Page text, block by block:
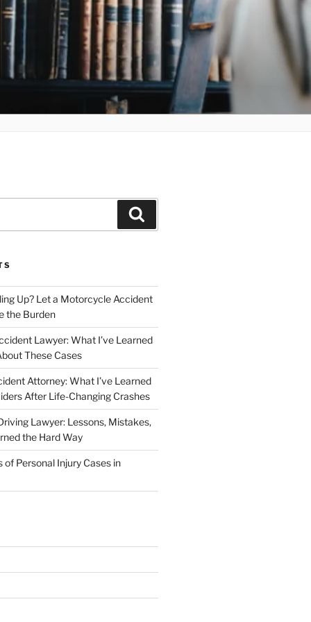
Up? Let a Motorcycle Accident
the Burden
Lawyer: What I’ve Learned
These Cases
Attorney: What I’ve Learned
After Life-Changing Crashes
Lawyer: Lessons, Mistakes,
the Hard Way
of Personal Injury Cases in